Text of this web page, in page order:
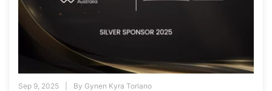
Sep 9, 2025 By Gynen Kyra Toriano